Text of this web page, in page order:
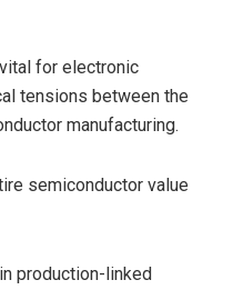
for electronic
tensions between the
manufacturing.
semiconductor value
production-linked